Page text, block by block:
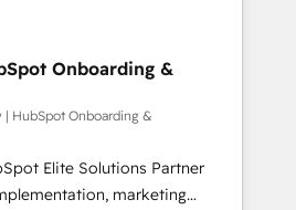
Built to convert, scale, and
français : conscience
pas une entreprise qui utilise
qui a réussi la symbiose
et l'intelligence artificielle.
mais pour l'augmenter.
accompagnons cette
les fondations : des
Onboarding &
| HubSpot Onboarding &
Elite Solutions Partner
marketing